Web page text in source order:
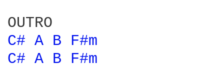
C# A B F#m
C# A B F#m